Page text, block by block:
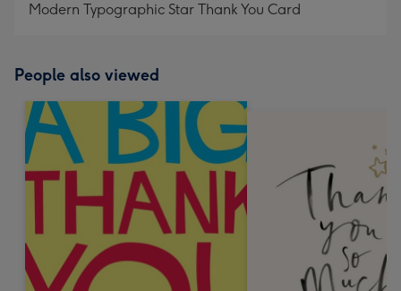
Modern Typographic Star Thank You Card
People also viewed